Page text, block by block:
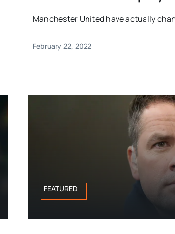
Manchester United have actually
February 22, 2022
FEATURED